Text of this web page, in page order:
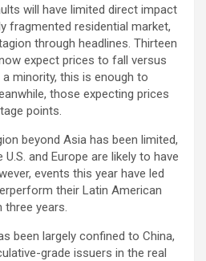
will have limited direct impact
fragmented residential market,
through headlines. Thirteen
expect prices to fall versus
a minority, this is enough to
those expecting prices
points.
beyond Asia has been limited,
and Europe are likely to have
events this year have led
their Latin American
years.
been largely confined to China,
grade issuers in the real